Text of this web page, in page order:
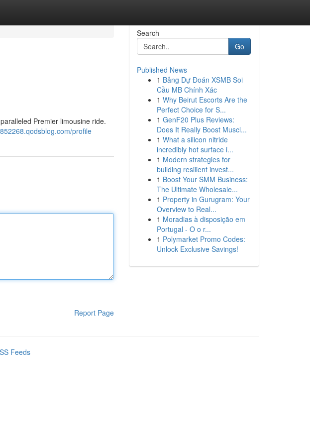
Premier limousine ride.
profile
Report Page
Search
Go
Published News
1 Bảng Dự Đoán XSMB Soi
Cầu MB Chính Xác
1 Why Beirut Escorts Are the
Perfect Choice for S...
1 GenF20 Plus Reviews:
Does It Really Boost Muscl...
1 What a silicon nitride
incredibly hot surface i...
1 Modern strategies for
building resilient invest...
1 Boost Your SMM Business:
The Ultimate Wholesale...
1 Property in Gurugram: Your
Overview to Real...
1 Moradias à disposição em
Portugal - O o r...
1 Polymarket Promo Codes:
Unlock Exclusive Savings!
Feeds